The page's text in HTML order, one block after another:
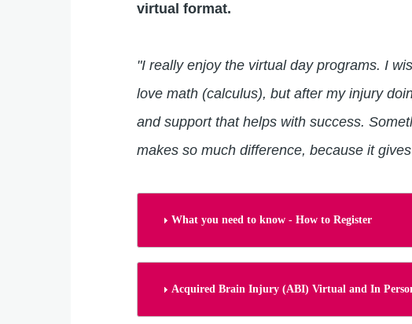
virtual format.
"I really enjoy the virtual day programs. I
love math (calculus), but after my injury
and support that helps with success.
makes so much difference, because it
What you need to know - How to Register
Acquired Brain Injury (ABI) Virtual and In